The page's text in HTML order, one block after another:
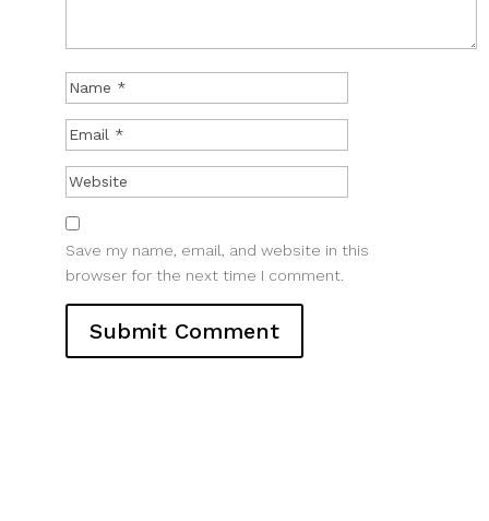
Save my name, email, and website in this
browser for the next time I comment.